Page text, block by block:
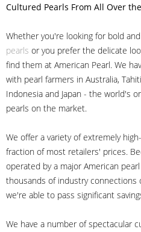
Cultured Pearls From All Over
Whether you're looking for bold
pearls or you prefer the delicate
find them at American Pearl. We
with pearl farmers in Australia,
Indonesia and Japan - the world's
pearls on the market.
We offer a variety of extremely
fraction of most retailers' prices.
operated by a major American
thousands of industry connections
we're able to pass significant
We have a number of spectacular